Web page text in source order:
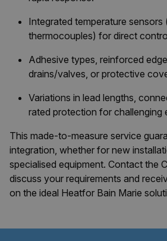
Integrated temperature
thermocouples) for direct
Adhesive types, reinforced
drains/valves, or protective
Variations in lead lengths,
rated protection for challenging
This made-to-measure service
integration, whether for new
specialised equipment. Contact the
discuss your requirements and
on the ideal Heatfor Bain Marie